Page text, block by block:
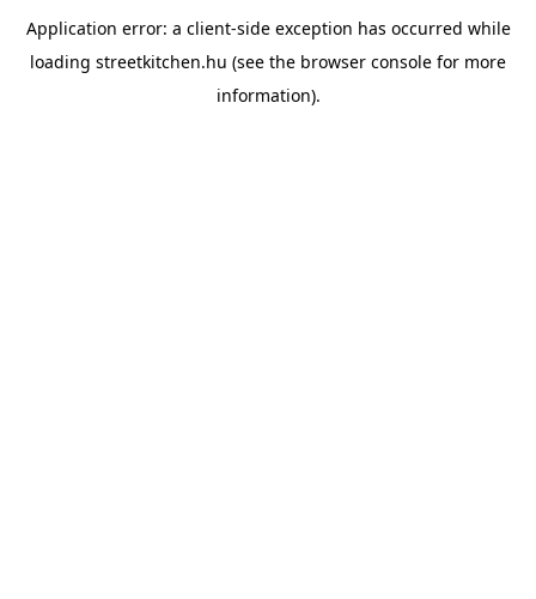
Application error: a client-side exception has occurred while
loading streetkitchen.hu (see the browser console for more
information).